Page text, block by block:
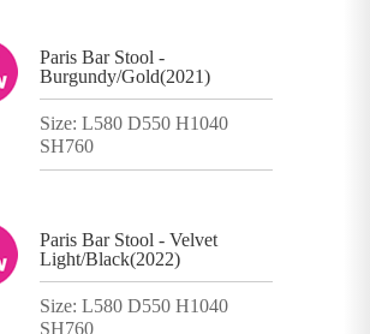
Paris Bar Stool -
Burgundy/Gold(2021)
Size: L580 D550 H1040
SH760
Paris Bar Stool - Velvet
Light/Black(2022)
Size: L580 D550 H1040
SH760